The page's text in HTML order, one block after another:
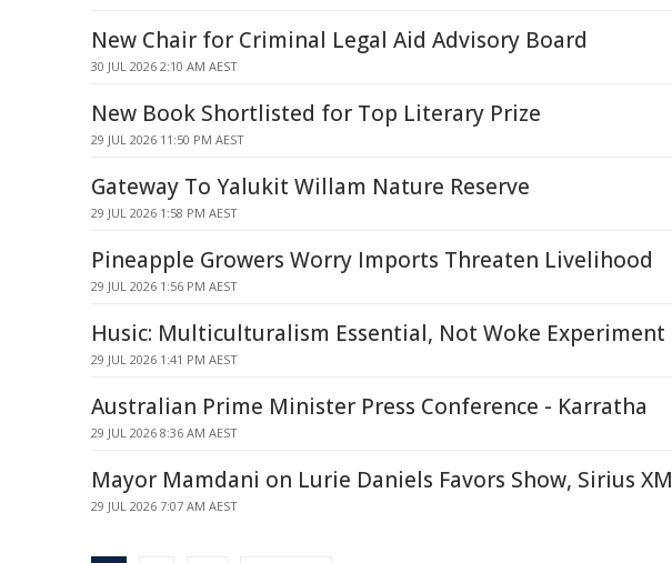
New Chair for Criminal Legal Aid Advisory Board
30 JUL 2026 2:10 AM AEST
New Book Shortlisted for Top Literary Prize
29 JUL 2026 11:50 PM AEST
Gateway To Yalukit Willam Nature Reserve
29 JUL 2026 1:58 PM AEST
Pineapple Growers Worry Imports Threaten Livelihood
29 JUL 2026 1:56 PM AEST
Husic: Multiculturalism Essential, Not Woke Experiment
29 JUL 2026 1:41 PM AEST
Australian Prime Minister Press Conference - Karratha
29 JUL 2026 8:36 AM AEST
Mayor Mamdani on Lurie Daniels Favors Show, Sirius XM
29 JUL 2026 7:07 AM AEST